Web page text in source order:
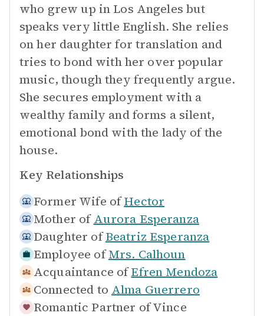
who grew up in Los Angeles but
speaks very little English. She relies
on her daughter for translation and
tries to bond with her over popular
music, though they frequently argue.
She secures employment with a
wealthy family and forms a silent,
emotional bond with the lady of the
house.
Key Relationships
Former Wife of Hector
Mother of Aurora Esperanza
Daughter of Beatriz Esperanza
Employee of Mrs. Calhoun
Acquaintance of Efren Mendoza
Connected to Alma Guerrero
Romantic Partner ofVince